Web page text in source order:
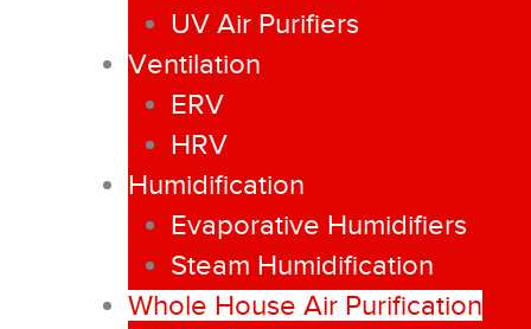
UV Air Purifiers
Ventilation
ERV
HRV
Humidification
Evaporative Humidifiers
Steam Humidification
Whole House Air Purification